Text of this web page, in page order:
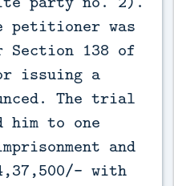
petitioner was
Section 138 of
issuing a
The trial
him to one
and
with